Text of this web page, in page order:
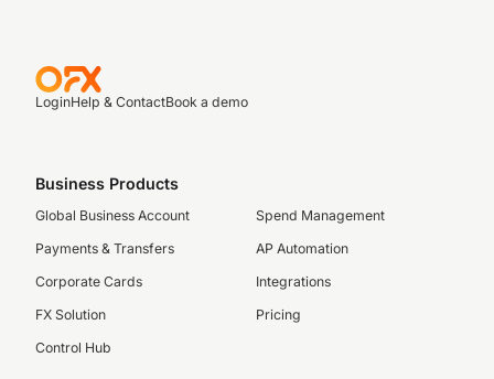
LoginHelp & ContactBook a demo
Business Products
Global Business Account
Payments & Transfers
Corporate Cards
FX Solution
Control Hub
Spend Management
AP Automation
Integrations
Pricing